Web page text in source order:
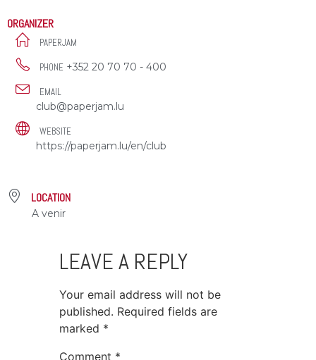
ORGANIZER
PAPERJAM
PHONE +352 20 70 70 - 400
EMAIL
club@paperjam.lu
WEBSITE
https://paperjam.lu/en/club
LOCATION
A venir
LEAVE A REPLY
Your email address will not be
published. Required fields are
marked *
Comment *